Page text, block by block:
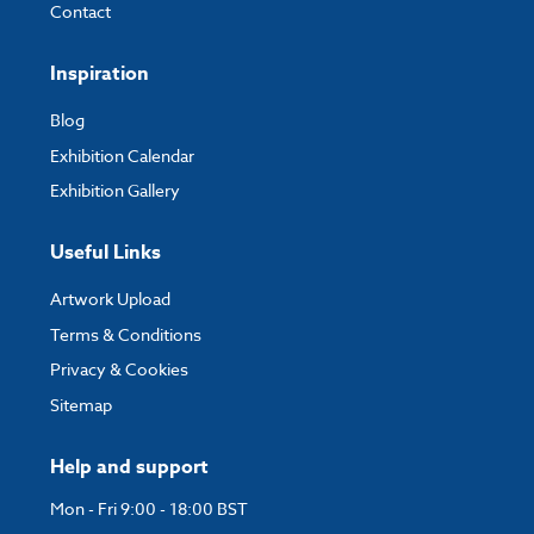
Help and support
Mon - Fri 9:00 - 18:00 BST
Contact
Inspiration
Blog
Exhibition Calendar
Exhibition Gallery
Useful Links
Artwork Upload
Terms & Conditions
Privacy & Cookies
Sitemap